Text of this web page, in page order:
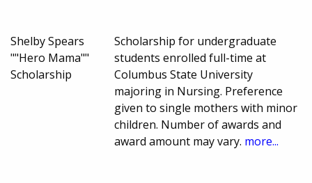
Shelby Spears
""Hero Mama""
Scholarship
Scholarship for undergraduate
students enrolled full-time at
Columbus State University
majoring in Nursing. Preference
given to single mothers with minor
children. Number of awards and
award amount may vary. more...